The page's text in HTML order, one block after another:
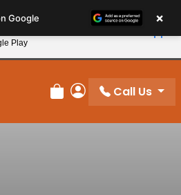
and Save 10%
Review Order
My Account
Call Us
Google ×
Play